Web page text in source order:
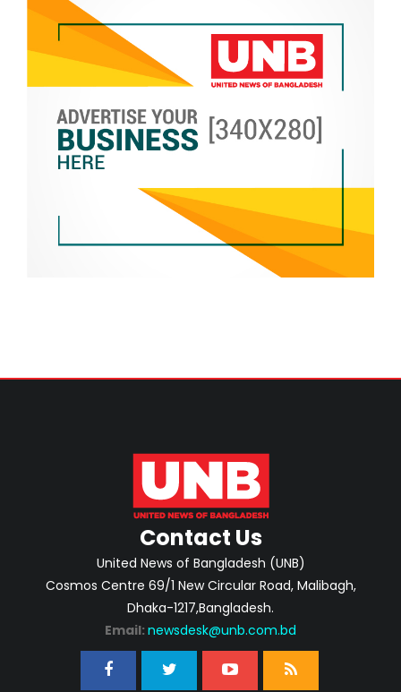
Contact Us
United News of Bangladesh (UNB)
Cosmos Centre 69/1 New Circular Road, Malibagh,
Dhaka-1217,Bangladesh.
Email: newsdesk@unb.com.bd